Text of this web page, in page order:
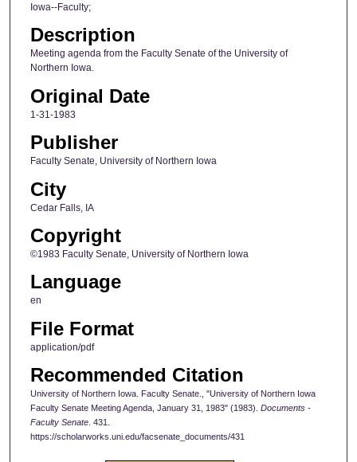
Iowa--Faculty;
Description
Meeting agenda from the Faculty Senate of the University of
Northern Iowa.
Original Date
1-31-1983
Publisher
Faculty Senate, University of Northern Iowa
City
Cedar Falls, IA
Copyright
©1983 Faculty Senate, University of Northern Iowa
Language
en
File Format
application/pdf
Recommended Citation
University of Northern Iowa. Faculty Senate., "University of Northern Iowa
Faculty Senate Meeting Agenda, January 31, 1983" (1983). Documents -
Faculty Senate. 431.
https://scholarworks.uni.edu/facsenate_documents/431